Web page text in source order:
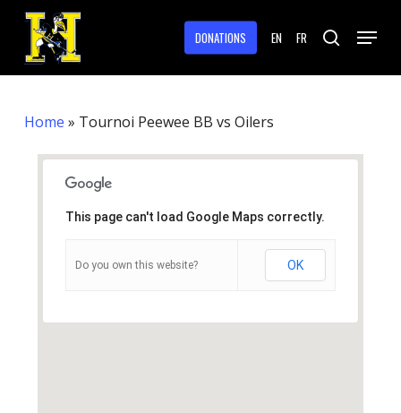
Skip
main
content
DONATIONS EN FR search
Menu
Home » Tournoi Peewee BB vs Oilers
This page can't load Google Maps correctly.
Do you own this website? OK
Menu